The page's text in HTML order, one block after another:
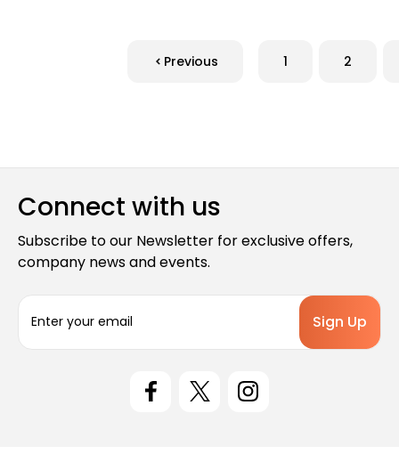
Previous 1 2
Connect with us
Subscribe to our Newsletter for exclusive offers,
company news and events.
a